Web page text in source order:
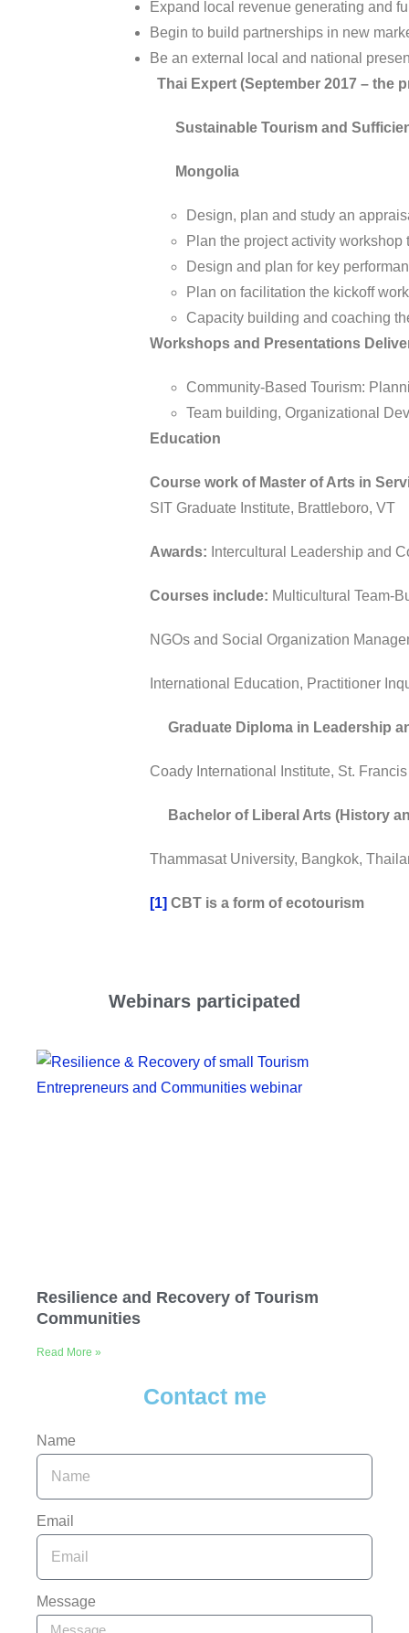
Expand local revenue generating and
Begin to build partnerships in new
Be an external local and national
Thai Expert (September 2017 – the
Sustainable Tourism and
Mongolia
Design, plan and study an
Plan the project activity
Design and plan for key
Plan on facilitation the kickoff
Capacity building and coaching
Workshops and Presentations
Community-Based Tourism:
Team building, Organizational
Education
Course work of Master of Arts in
SIT Graduate Institute, Brattleboro, VT
Awards: Intercultural Leadership and
Courses include: Multicultural Team-
NGOs and Social Organization
International Education, Practitioner
Graduate Diploma in Leadership
Coady International Institute, St.
Bachelor of Liberal Arts (History
Thammasat University, Bangkok,
[1] CBT is a form of ecotourism
Webinars participated
Resilience and Recovery of Tourism
Communities
Read More »
Contact me
Name
Email
Message